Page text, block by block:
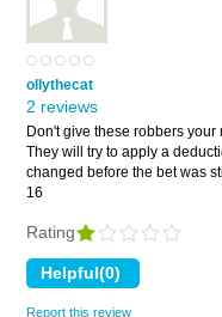
ollythecat
2 reviews
Don't give these robbers
They will try to apply a
changed before the bet was
16
Rating
Report this review